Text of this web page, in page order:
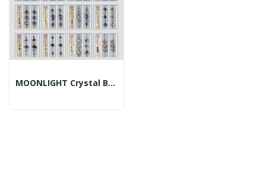
MOONLIGHT Crystal Bracelet, Assorted